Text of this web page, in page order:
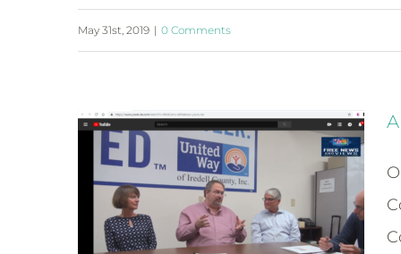
May 31st, 2019 | 0 Comments